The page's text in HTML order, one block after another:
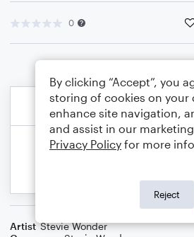
0
Artist Stevie Wonder
By clicking “Accept”, you
storing of cookies on your
enhance site navigation,
and assist in our
Privacy Policy for more
Reject